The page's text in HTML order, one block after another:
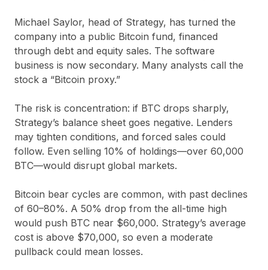
Michael Saylor, head of Strategy, has turned the
company into a public Bitcoin fund, financed
through debt and equity sales. The software
business is now secondary. Many analysts call the
stock a “Bitcoin proxy.”
The risk is concentration: if BTC drops sharply,
Strategy’s balance sheet goes negative. Lenders
may tighten conditions, and forced sales could
follow. Even selling 10% of holdings—over 60,000
BTC—would disrupt global markets.
Bitcoin bear cycles are common, with past declines
of 60–80%. A 50% drop from the all-time high
would push BTC near $60,000. Strategy’s average
cost is above $70,000, so even a moderate
pullback could mean losses.